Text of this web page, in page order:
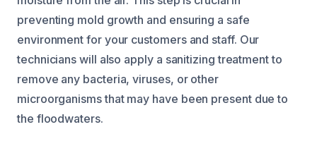
preventing mold growth and ensuring a safe
environment for your customers and staff. Our
technicians will also apply a sanitizing treatment to
remove any bacteria, viruses, or other
microorganisms that may have been present due to
the floodwaters.